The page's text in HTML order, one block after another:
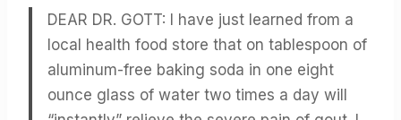
DEAR DR. GOTT: I have just learned from a
local health food store that on tablespoon of
aluminum-free baking soda in one eight
ounce glass of water two times a day will